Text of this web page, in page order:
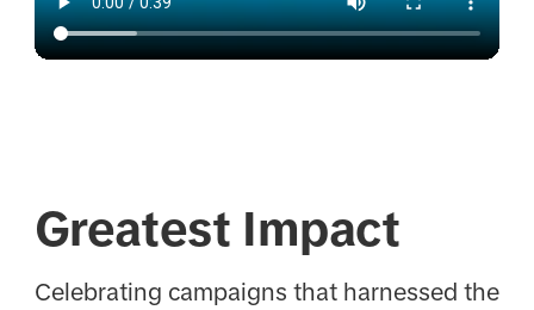
Greatest Impact
Celebrating campaigns that harnessed the